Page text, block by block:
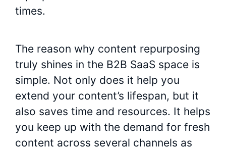
times.
The reason why content repurposing
truly shines in the B2B SaaS space is
simple. Not only does it help you
extend your content’s lifespan, but it
also saves time and resources. It helps
you keep up with the demand for fresh
content across several channels as